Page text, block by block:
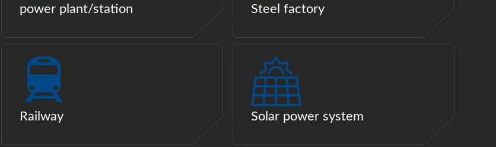
power plant/station Steel factory
Railway Solar power system